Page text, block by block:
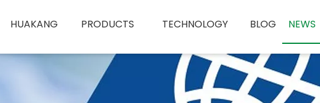
HUAKANG PRODUCTS TECHNOLOGY BLOG NEWS